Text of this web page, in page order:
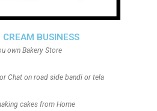
CREAM BUSINESS
own Bakery Store
Chat on road side bandi or tela
cakes from Home